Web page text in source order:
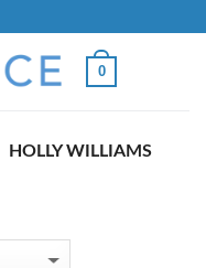
0
HOLLY WILLIAMS